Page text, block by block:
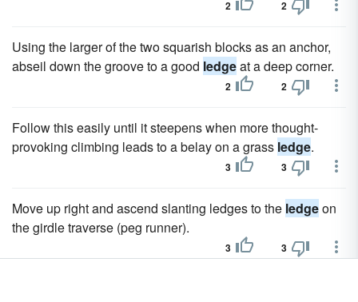
2 2
Using the larger of the two squarish blocks as an anchor,
abseil down the groove to a good ledgeat a deep corner.
2 2
Follow this easily until it steepens when more thought-
provoking climbing leads to a belay on a grass ledge.
3 3
Move up right and ascend slanting ledges to the ledgeon
the girdle traverse (peg runner).
3 3